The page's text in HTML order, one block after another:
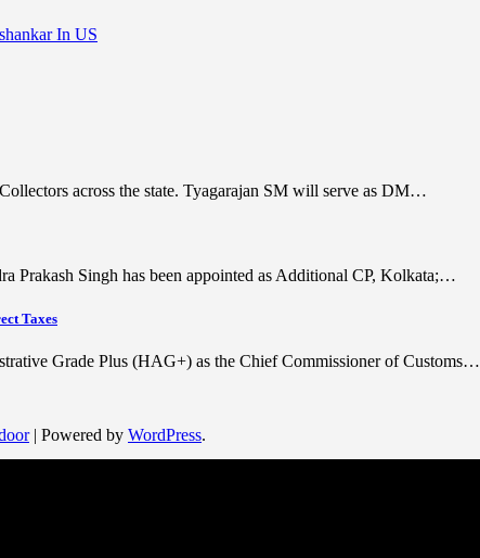
In US
across the state. Tyagarajan SM will serve as DM…
Prakash Singh has been appointed as Additional CP, Kolkata;…
Taxes
Grade Plus (HAG+) as the Chief Commissioner of Customs…
| Powered by WordPress.